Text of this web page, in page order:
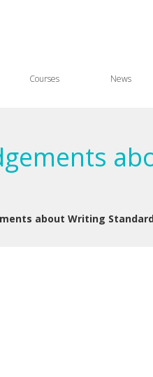
Courses News
about Writing